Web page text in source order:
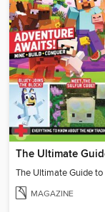
MAGAZINE